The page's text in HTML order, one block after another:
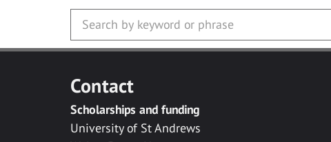
Contact
Scholarships and funding
University of St Andrews